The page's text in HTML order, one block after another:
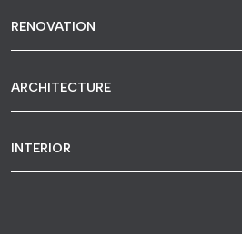
RENOVATION
ARCHITECTURE
INTERIOR